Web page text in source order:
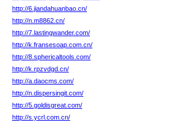
http://6.jiandahuanbao.cn/
http://n.m8862.cn/
http://7.lastingwander.com/
http://k.fransesoap.com.cn/
http://8.sphericaltools.com/
http://k.rpzvdgd.cn/
http://a.daocms.com/
http://n.dispersingit.com/
http://5.goldisgreat.com/
http://s.ycrl.com.cn/